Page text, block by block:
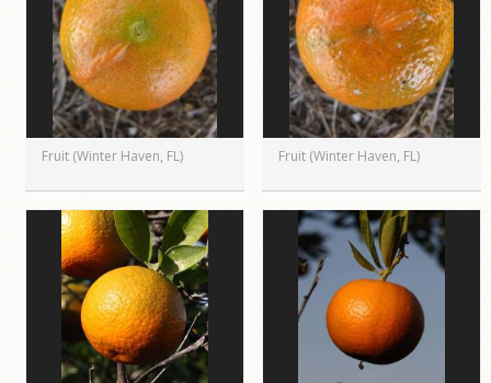
Fruit (Winter Haven, FL) Fruit (Winter Haven, FL)